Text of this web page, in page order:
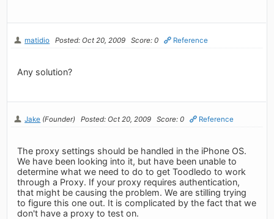
matidio Posted: Oct 20, 2009 Score: 0 Reference
Any solution?
Jake (Founder) Posted: Oct 20, 2009 Score: 0 Reference
The proxy settings should be handled in the iPhone OS.
We have been looking into it, but have been unable to
determine what we need to do to get Toodledo to work
through a Proxy. If your proxy requires authentication,
that might be causing the problem. We are stilling trying
to figure this one out. It is complicated by the fact that we
don't have a proxy to test on.